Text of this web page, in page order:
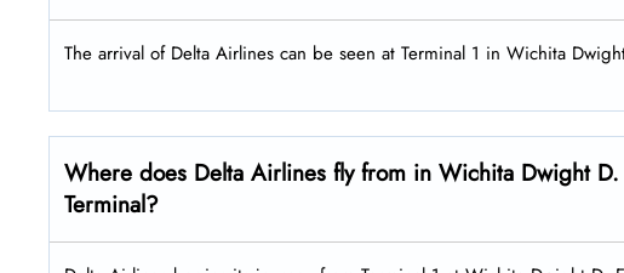
The arrival of Delta Airlines can be seen at Terminal 1 in Wichita
Where does Delta Airlines fly from in Wichita Dwight
Terminal?